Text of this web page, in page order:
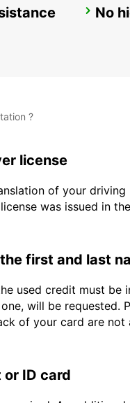
No
?
license
of your
was issued in
first and last
used credit must
will be requested.
of your card are not
ID card